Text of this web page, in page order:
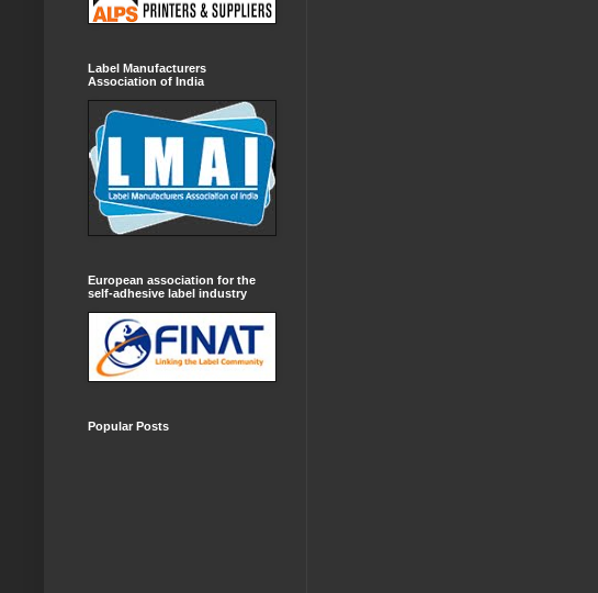
Label Manufacturers
Association of India
European association for the
self-adhesive label industry
Popular Posts